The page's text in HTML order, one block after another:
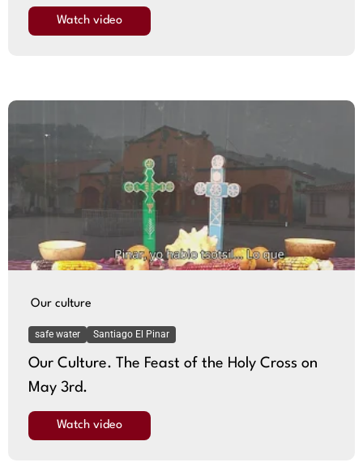
Watch video
Our culture
safe water Santiago El Pinar
Our Culture. The Feast of the Holy Cross on
May 3rd.
Watch video